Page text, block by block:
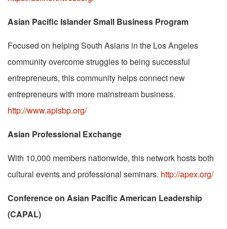
Asian Pacific Islander Small Business Program
Focused on helping South Asians in the Los Angeles
community overcome struggles to being successful
entrepreneurs, this community helps connect new
entrepreneurs with more mainstream business.
http://www.apisbp.org/
Asian Professional Exchange
With 10,000 members nationwide, this network hosts both
cultural events and professional seminars. http://apex.org/
Conference on Asian Pacific American Leadership
(CAPAL)